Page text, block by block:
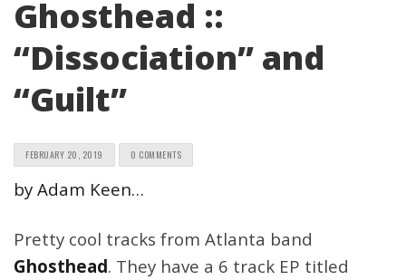
Ghosthead ::
“Dissociation” and
“Guilt”
FEBRUARY 20, 2019 0 COMMENTS
by Adam Keen…
Pretty cool tracks from Atlanta band
Ghosthead. They have a 6 track EP titled